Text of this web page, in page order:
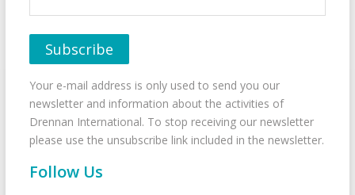
Your e-mail address is only used to send you our
newsletter and information about the activities of
Drennan International. To stop receiving our newsletter
please use the unsubscribe link included in the newsletter.
Follow Us